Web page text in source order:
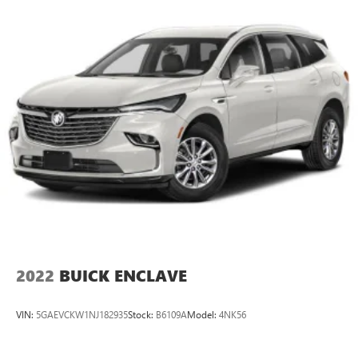
2022 BUICK ENCLAVE
VIN: 5GAEVCKW1NJ182935Stock: B6109AModel: 4NK56